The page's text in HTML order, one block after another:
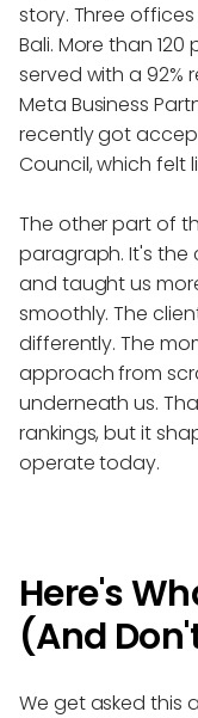
story. Three
Bali. More than
served with a 92%
Meta Business
recently got
Council, which felt
The other part of
paragraph. It's
and taught us
smoothly. The
differently. The
approach from
underneath us.
rankings, but it
operate today.
Here's
(And
We get asked this